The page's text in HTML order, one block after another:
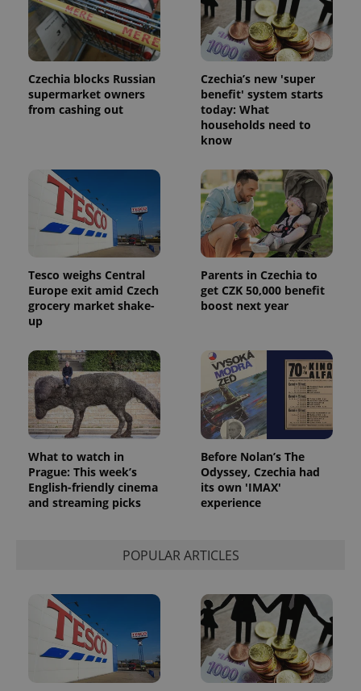
Czechia blocks Russian
supermarket owners
from cashing out
Czechia’s new 'super
benefit' system starts
today: What
households need to
know
Tesco weighs Central
Europe exit amid Czech
grocery market shake-
up
Parents in Czechia to
get CZK 50,000 benefit
boost next year
What to watch in
Prague: This week’s
English-friendly cinema
and streaming picks
Before Nolan’s The
Odyssey, Czechia had
its own 'IMAX'
experience
POPULAR ARTICLES